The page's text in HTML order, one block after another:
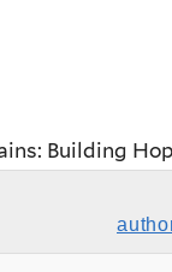
Building